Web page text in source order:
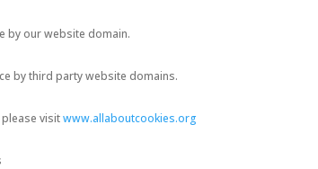
by our website domain.
by third party website domains.
visitwww.allaboutcookies.org